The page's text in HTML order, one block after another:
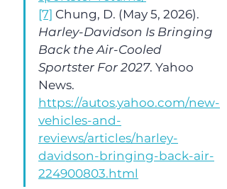
[7] Chung, D. (May 5, 2026).
Harley-Davidson Is Bringing
Back the Air-Cooled
Sportster For 2027. Yahoo
News.
https://autos.yahoo.com/new-
vehicles-and-
reviews/articles/harley-
davidson-bringing-back-air-
224900803.html